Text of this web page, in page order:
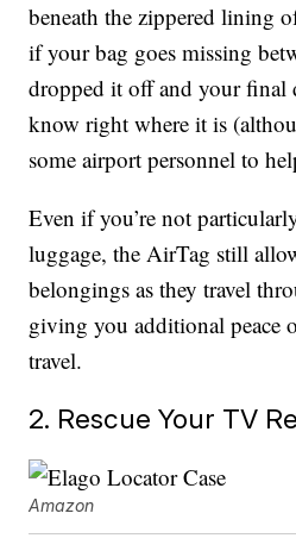
beneath the zippered lining
if your bag goes missing
dropped it off and your final
know right where it is
some airport personnel to
Even if you’re not
luggage, the AirTag still
belongings as they travel
giving you additional peace
travel.
2. Rescue Your TV
Amazon